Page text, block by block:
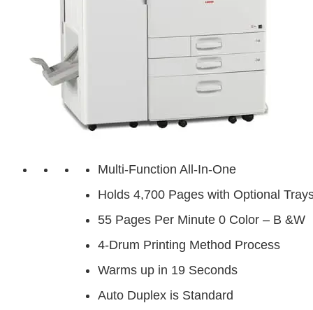
Multi-Function All-In-One
Holds 4,700 Pages with Optional
55 Pages Per Minute 0 Color – B &W
4-Drum Printing Method Process
Warms up in 19 Seconds
Auto Duplex is Standard